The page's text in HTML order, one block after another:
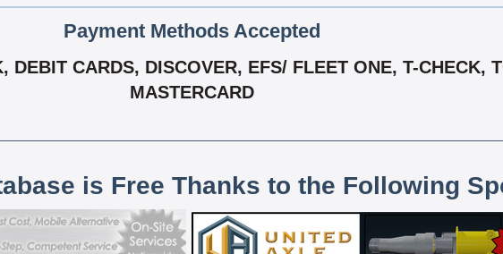
Payment Methods Accepted
DEBIT CARDS, DISCOVER, EFS/ FLEET ONE, T-CHECK,
MASTERCARD
is Free Thanks to the Following